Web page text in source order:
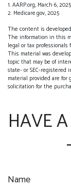
1. AARP.org, March 6, 2025
2. Medicare.gov, 2025
The content is
The information in this
legal or tax
This material was
topic that may be of
state- or SEC-registered
material provided are
solicitation for the
HAVE
Name